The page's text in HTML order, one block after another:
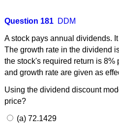
Question 181 DDM
A stock pays annual dividends.
The growth rate in the dividend
the stock's required return is 8%
and growth rate are given as
Using the dividend discount
price?
(a) 72.1429